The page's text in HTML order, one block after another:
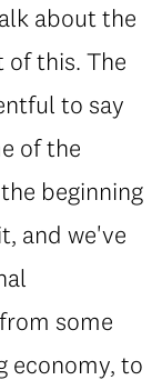
about the
this. The
to say
of the
beginning
and we've
some
economy, to